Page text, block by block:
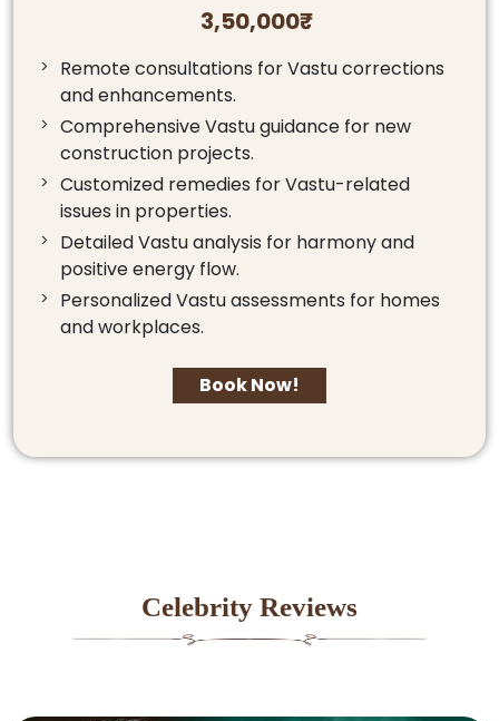
3,50,000₹
Remote consultations for Vastu corrections
and enhancements.
Comprehensive Vastu guidance for new
construction projects.
Customized remedies for Vastu-related
issues in properties.
Detailed Vastu analysis for harmony and
positive energy flow.
Personalized Vastu assessments for homes
and workplaces.
Book Now!
Celebrity Reviews